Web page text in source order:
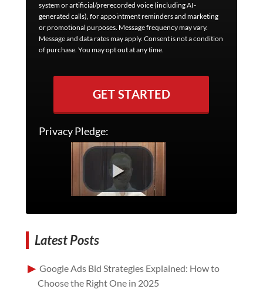
system or artificial/prerecorded voice (including AI-
generated calls), for appointment reminders and marketing
or promotional purposes. Message frequency may vary.
Message and data rates may apply. Consent is not a condition
of purchase. You may opt out at any time.
GET STARTED
Privacy Pledge:
Latest Posts
Google Ads Bid Strategies Explained: How to
Choose the Right One in 2025